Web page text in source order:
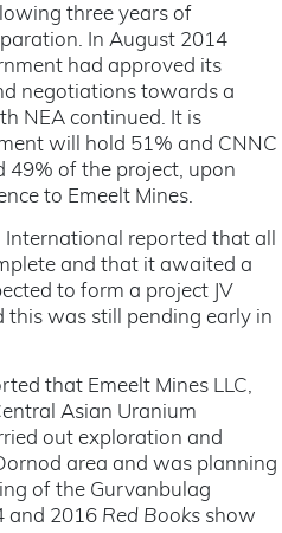
three years of
In August 2014
had approved its
negotiations towards a
NEA continued. It is
will hold 51% and CNNC
49% of the project, upon
to Emeelt Mines.
International reported that all
and that it awaited a
to form a project JV
was still pending early in
that Emeelt Mines LLC,
Asian Uranium
out exploration and
area and was planning
of the Gurvanbulag
and 2016 Red Books show